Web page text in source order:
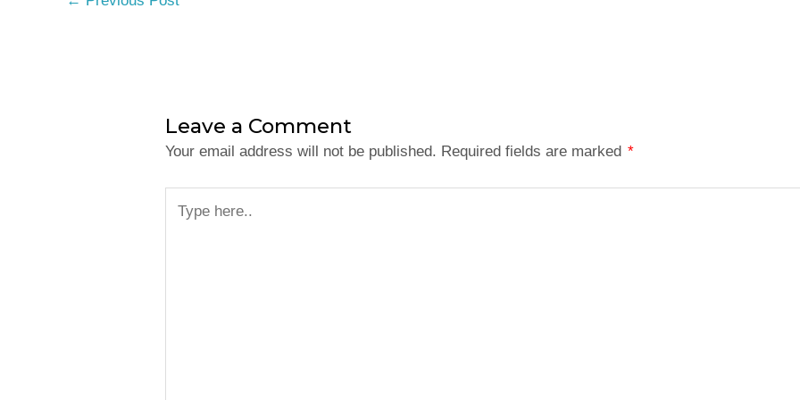
Leave a Comment
Your email address will not be published. Required fields are marked *
here..